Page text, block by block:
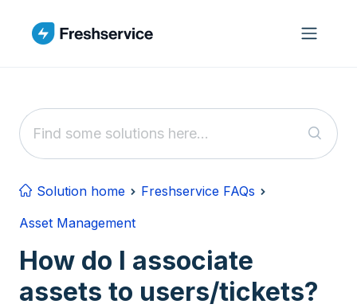
Solution home
Freshservice FAQs
Asset Management
How do I associate
assets to users/tickets?